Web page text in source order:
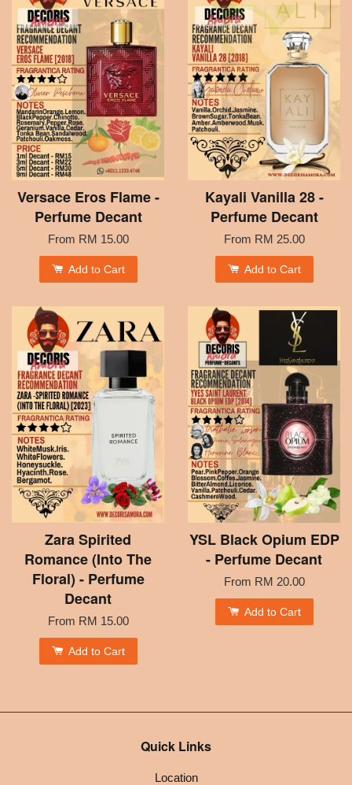
Versace Eros Flame -
Perfume Decant
From RM 15.00
Add to Cart
Kayali Vanilla 28 -
Perfume Decant
From RM 25.00
Add to Cart
Zara Spirited
Romance (Into The
Floral) - Perfume
Decant
From RM 15.00
Add to Cart
YSL Black Opium EDP
- Perfume Decant
From RM 20.00
Add to Cart
Quick Links
Location